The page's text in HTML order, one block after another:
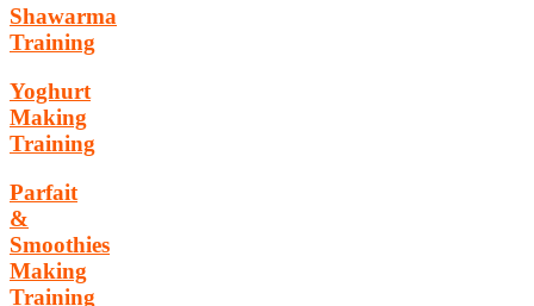
Shawarma
Training
Yoghurt
Making
Training
Parfait
&
Smoothies
Making
Training